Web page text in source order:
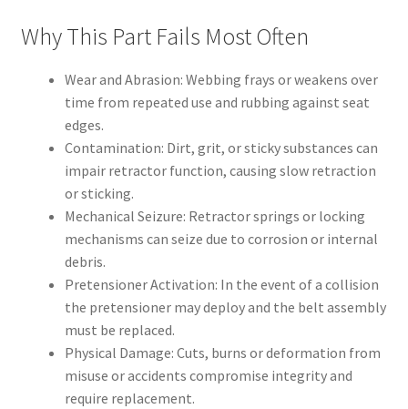
Why This Part Fails Most Often
Wear and Abrasion: Webbing frays or weakens over
time from repeated use and rubbing against seat
edges.
Contamination: Dirt, grit, or sticky substances can
impair retractor function, causing slow retraction
or sticking.
Mechanical Seizure: Retractor springs or locking
mechanisms can seize due to corrosion or internal
debris.
Pretensioner Activation: In the event of a collision
the pretensioner may deploy and the belt assembly
must be replaced.
Physical Damage: Cuts, burns or deformation from
misuse or accidents compromise integrity and
require replacement.